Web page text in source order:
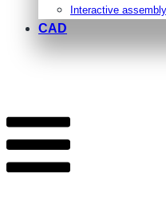
Interactive
CAD